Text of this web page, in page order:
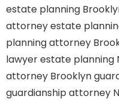
estate planning
attorneyestate
planning attorney
lawyerestate planning
attorney Brooklyn
guardianship attorney